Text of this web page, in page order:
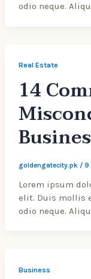
odio neque.
Real Estate
14
goldengatecity.pk / 9
Lorem ipsum
elit. Duis mollis
odio neque.
Business